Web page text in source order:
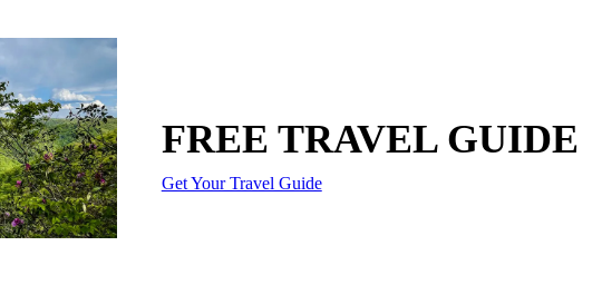
FREE TRAVEL GUIDE
Get Your Travel Guide